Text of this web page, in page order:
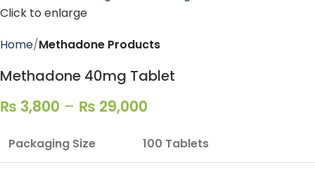
Click to enlarge
Home Methadone Products
Methadone 40mg Tablet
₨ 3,800 – ₨ 29,000
Packaging Size 100 Tablets